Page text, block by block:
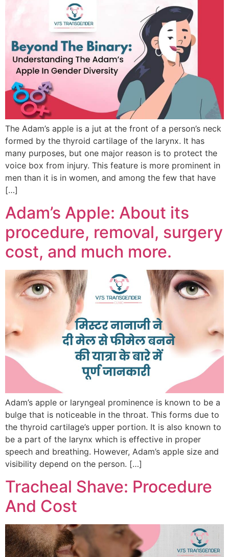
The Adam’s apple is a jut at the front of a person’s neck
formed by the thyroid cartilage of the larynx. It has
many purposes, but one major reason is to protect the
voice box from injury. This feature is more prominent in
men than it is in women, and among the few that have
[…]
Adam’s Apple: About its
procedure, removal, surgery
cost, and much more.
Adam’s apple or laryngeal prominence is known to be a
bulge that is noticeable in the throat. This forms due to
the thyroid cartilage’s upper portion. It is also known to
be a part of the larynx which is effective in proper
speech and breathing. However, Adam’s apple size and
visibility depend on the person. […]
Tracheal Shave: Procedure
And Cost